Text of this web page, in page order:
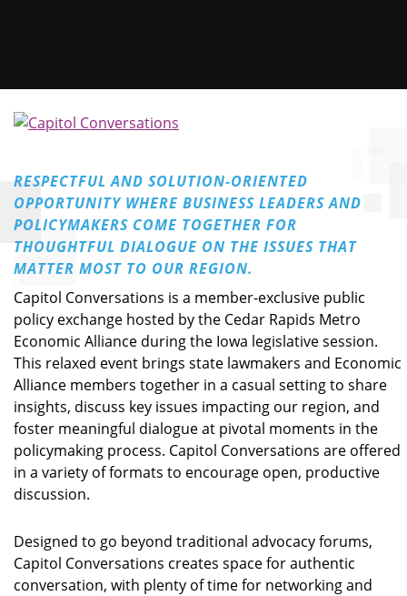
RESPECTFUL AND SOLUTION-ORIENTED
OPPORTUNITY WHERE BUSINESS LEADERS AND
POLICYMAKERS COME TOGETHER FOR
THOUGHTFUL DIALOGUE ON THE ISSUES THAT
MATTER MOST TO OUR REGION.
Capitol Conversations is a member-exclusive public
policy exchange hosted by the Cedar Rapids Metro
Economic Alliance during the Iowa legislative session.
This relaxed event brings state lawmakers and Economic
Alliance members together in a casual setting to share
insights, discuss key issues impacting our region, and
foster meaningful dialogue at pivotal moments in the
policymaking process. Capitol Conversations are offered
in a variety of formats to encourage open, productive
discussion.
Designed to go beyond traditional advocacy forums,
Capitol Conversations creates space for authentic
conversation, with plenty of time for networking and